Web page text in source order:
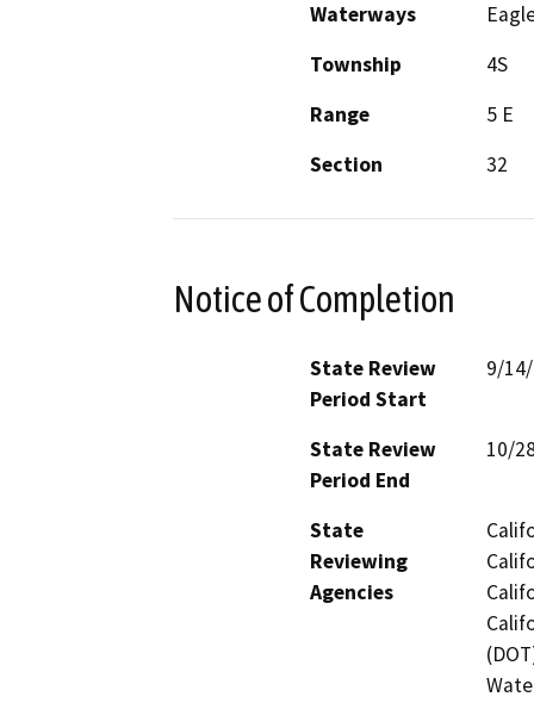
Waterways
Township
4S
Range
5 E
Section
32
Notice of Completion
State Review
Period Start
9/
State Review
Period End
10/
State
Reviewing
Agencies